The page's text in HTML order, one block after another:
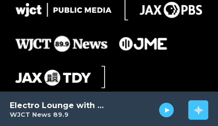
WJCT News 89.9
Electro Lounge with David Luckin